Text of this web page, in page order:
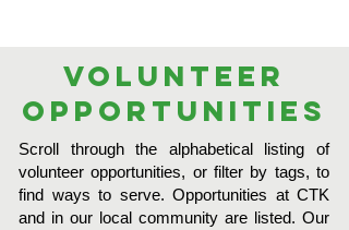
Volunteer
Opportunities
Scroll through the alphabetical listing of
volunteer opportunities, or filter by tags, to
find ways to serve. Opportunities at CTK
and in our local community are listed. Our